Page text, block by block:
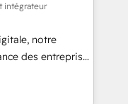
&
téléphonie,
au
à l'international,
intégrateur
notre
des entreprises
clients,
des revenus